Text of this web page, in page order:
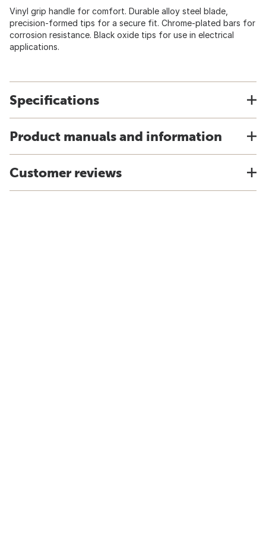
Vinyl grip handle for comfort. Durable alloy steel blade,
precision-formed tips for a secure fit. Chrome-plated bars for
corrosion resistance. Black oxide tips for use in electrical
applications.
Specifications
Product manuals and information
Customer reviews